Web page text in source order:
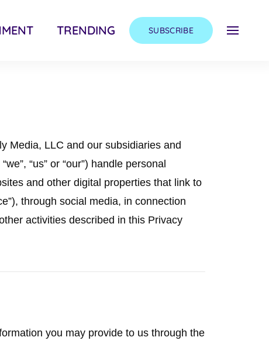
TRENDING SUBSCRIBE
Media, LLC and our subsidiaries and
“us” or “our”) handle personal
and other digital properties that link to
through social media, in connection
activities described in this Privacy
you may provide to us through the